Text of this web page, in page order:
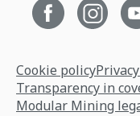
Cookie policy
Transparency in
Modular Mining